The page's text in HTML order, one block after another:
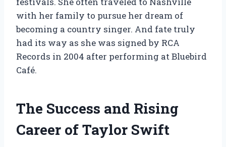
with her family to pursue her dream of
becoming a country singer. And fate truly
had its way as she was signed by RCA
Records in 2004 after performing at Bluebird
Café.
The Success and Rising
Career of Taylor Swift